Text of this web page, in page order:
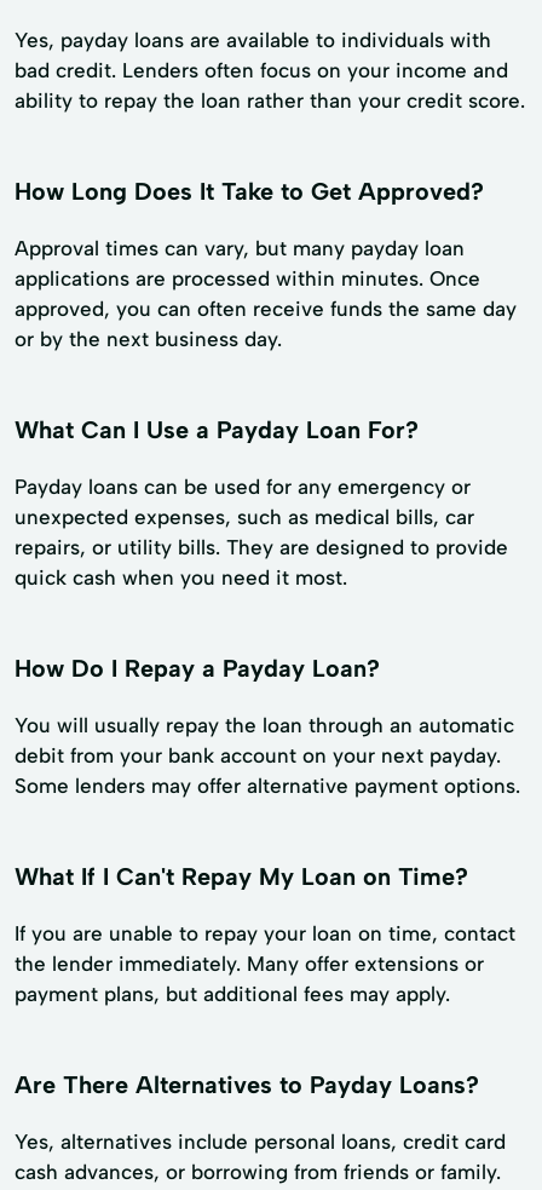
Yes, payday loans are available to individuals with
bad credit. Lenders often focus on your income and
ability to repay the loan rather than your credit score.
How Long Does It Take to Get Approved?
Approval times can vary, but many payday loan
applications are processed within minutes. Once
approved, you can often receive funds the same day
or by the next business day.
What Can I Use a Payday Loan For?
Payday loans can be used for any emergency or
unexpected expenses, such as medical bills, car
repairs, or utility bills. They are designed to provide
quick cash when you need it most.
How Do I Repay a Payday Loan?
You will usually repay the loan through an automatic
debit from your bank account on your next payday.
Some lenders may offer alternative payment options.
What If I Can't Repay My Loan on Time?
If you are unable to repay your loan on time, contact
the lender immediately. Many offer extensions or
payment plans, but additional fees may apply.
Are There Alternatives to Payday Loans?
Yes, alternatives include personal loans, credit card
cash advances, or borrowing from friends or family.